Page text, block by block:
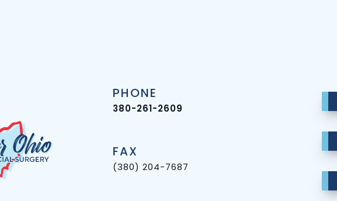
PHONE
380-261-2609
FAX
(380) 204-7687